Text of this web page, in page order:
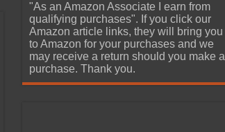
"As an Amazon Associate I earn from
qualifying purchases". If you click our
Amazon article links, they will bring you
to Amazon for your purchases and we
may receive a return should you make a
purchase. Thank you.